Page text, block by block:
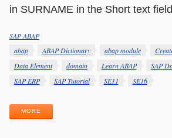
in SURNAME in the Short text
Categories
SAP ABAP
Tags
abap ABAP Dictionary abap module
Data Element
domain Learn ABAP
SAP
SAP ERP
SAP Tutorial SE11 SE16
MORE